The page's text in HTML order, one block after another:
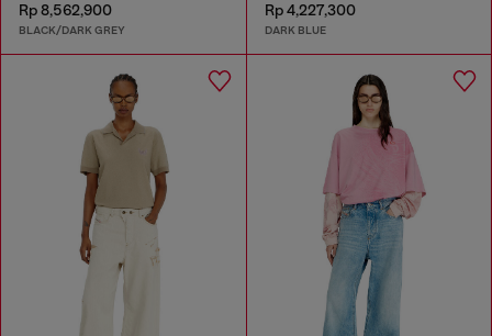
Rp 8,562,900
BLACK/DARK GREY
Rp 4,227,300
DARK BLUE